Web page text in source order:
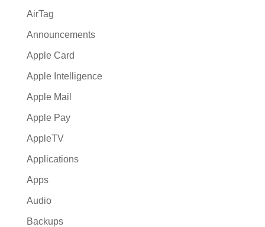
AirTag
Announcements
Apple Card
Apple Intelligence
Apple Mail
Apple Pay
AppleTV
Applications
Apps
Audio
Backups